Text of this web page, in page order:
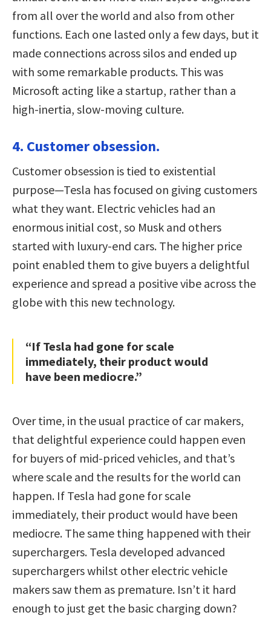
from all over the world and also from other
functions. Each one lasted only a few days, but it
made connections across silos and ended up
with some remarkable products. This was
Microsoft acting like a startup, rather than a
high-inertia, slow-moving culture.
4. Customer obsession.
Customer obsession is tied to existential
purpose—Tesla has focused on giving customers
what they want. Electric vehicles had an
enormous initial cost, so Musk and others
started with luxury-end cars. The higher price
point enabled them to give buyers a delightful
experience and spread a positive vibe across the
globe with this new technology.
“If Tesla had gone for scale
immediately, their product would
have been mediocre.”
Over time, in the usual practice of car makers,
that delightful experience could happen even
for buyers of mid-priced vehicles, and that’s
where scale and the results for the world can
happen. If Tesla had gone for scale
immediately, their product would have been
mediocre. The same thing happened with their
superchargers. Tesla developed advanced
superchargers whilst other electric vehicle
makers saw them as premature. Isn’t it hard
enough to just get the basic charging down?